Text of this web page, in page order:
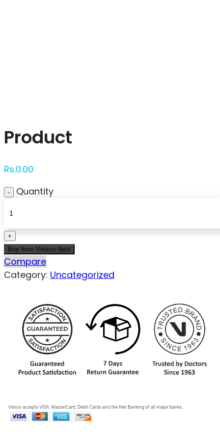
Product
Rs.0.00
Quantity
Buy from Vissco Next
Compare
Category: Uncategorized